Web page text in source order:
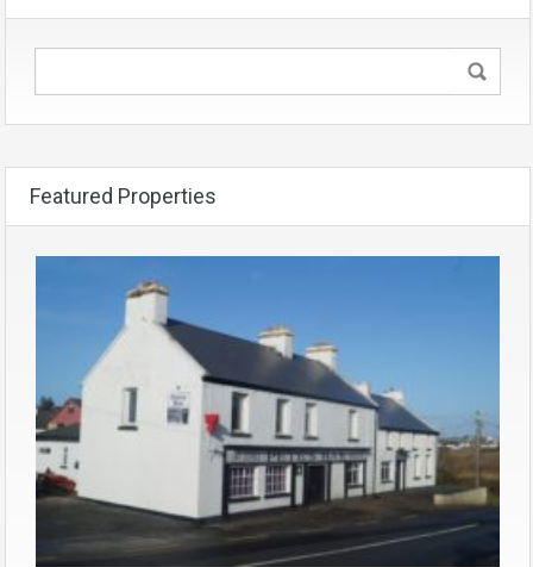
Featured Properties